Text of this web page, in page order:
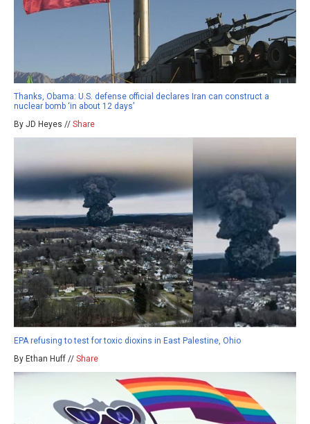
Thanks, Obama: U.S. defense official declares Iran can construct a
nuclear bomb ‘in about 12 days’
By JD Heyes // Share
EPA refusing to test for toxic dioxins in East Palestine, Ohio
By Ethan Huff // Share